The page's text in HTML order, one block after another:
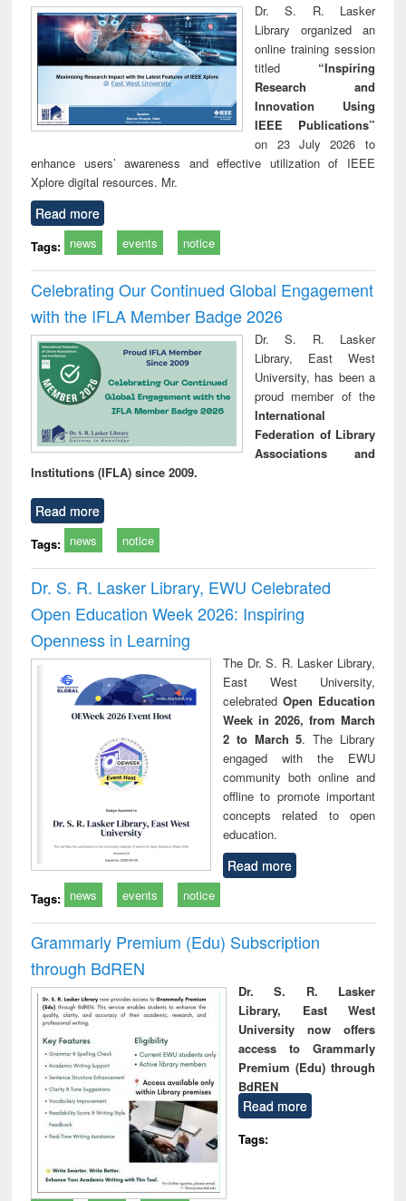
Dr. S. R. Lasker
Library organized an
online training session
titled “Inspiring
Research and
Innovation Using
IEEE Publications”
on 23 July 2026 to
enhance users’ awareness and effective utilization of IEEE
Xplore digital resources. Mr.
Read more
Tags: news events notice
Celebrating Our Continued Global Engagement
with the IFLA Member Badge 2026
Dr. S. R. Lasker
Library, East West
University, has been a
proud member of the
International
Federation of Library
Associations and
Institutions (IFLA) since 2009.
Read more
Tags: news notice
Dr. S. R. Lasker Library, EWU Celebrated
Open Education Week 2026: Inspiring
Openness in Learning
The Dr. S. R. Lasker Library,
East West University,
celebrated Open Education
Week in 2026, from March
2 to March 5. The Library
engaged with the EWU
community both online and
offline to promote important
concepts related to open
education.
Read more
Tags: news events notice
Grammarly Premium (Edu) Subscription
through BdREN
Dr. S. R. Lasker
Library, East West
University now offers
access to Grammarly
Premium (Edu) through
BdREN
Read more
Tags: